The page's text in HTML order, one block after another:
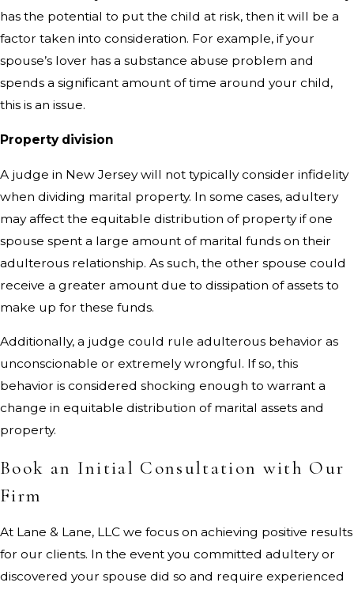
has the potential to put the child at risk, then it will be a
factor taken into consideration. For example, if your
spouse’s lover has a substance abuse problem and
spends a significant amount of time around your child,
this is an issue.
Property division
A judge in New Jersey will not typically consider infidelity
when dividing marital property. In some cases, adultery
may affect the equitable distribution of property if one
spouse spent a large amount of marital funds on their
adulterous relationship. As such, the other spouse could
receive a greater amount due to dissipation of assets to
make up for these funds.
Additionally, a judge could rule adulterous behavior as
unconscionable or extremely wrongful. If so, this
behavior is considered shocking enough to warrant a
change in equitable distribution of marital assets and
property.
Book an Initial Consultation with Our
Firm
At Lane & Lane, LLC we focus on achieving positive results
for our clients. In the event you committed adultery or
discovered your spouse did so and require experienced